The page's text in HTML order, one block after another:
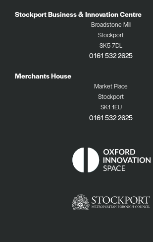
Stockport Business & Innovation Centre
Broadstone Mill
Stockport
SK5 7DL
0161 532 2625
Merchants House
Market Place
Stockport
SK1 1EU
0161 532 2625